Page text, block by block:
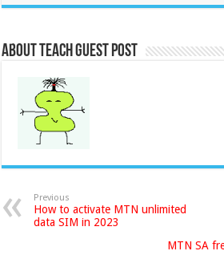
About Teach Guest Post
Previous
How to activate MTN unlimited
data SIM in 2023
MTN SA